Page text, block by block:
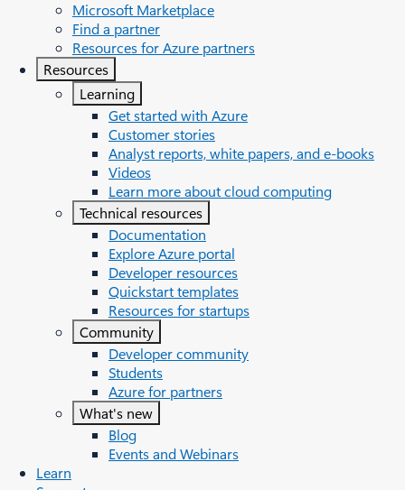
Microsoft Marketplace
Find a partner
Resources for Azure partners
Resources
Learning
Get started with Azure
Customer stories
Analyst reports, white papers, and e-books
Videos
Learn more about cloud computing
Technical resources
Documentation
Explore Azure portal
Developer resources
Quickstart templates
Resources for startups
Community
Developer community
Students
Azure for partners
What's new
Blog
Events and Webinars
Learn